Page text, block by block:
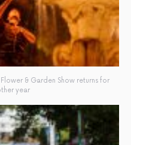
& Garden Show returns for
year